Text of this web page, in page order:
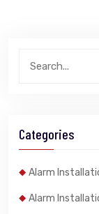
Categories
Alarm
Alarm